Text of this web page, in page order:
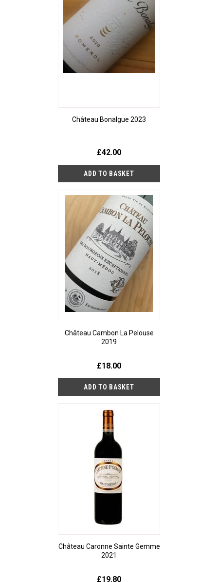
Château Bonalgue 2023
£42.00
Château Cambon La Pelouse
2019
£18.00
Château Caronne Sainte Gemme
2021
£19.80